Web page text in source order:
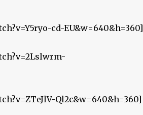
cd-EU&w=640&h=360]
Ql2c&w=640&h=360]